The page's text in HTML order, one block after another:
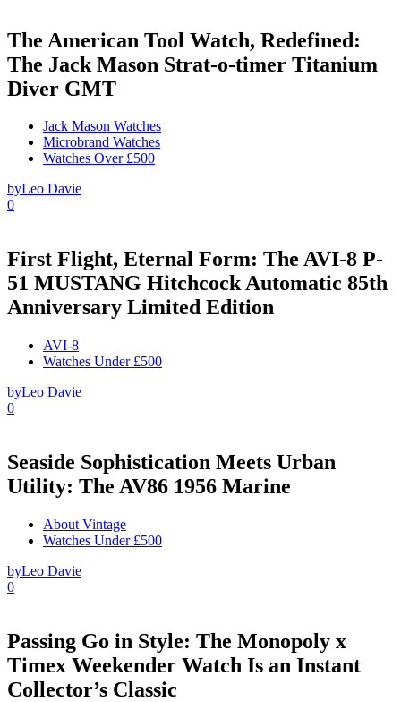
The American Tool Watch, Redefined:
The Jack Mason Strat-o-timer Titanium
Diver GMT
Jack Mason Watches
Microbrand Watches
Watches Over £500
byLeo Davie
0
First Flight, Eternal Form: The AVI-8 P-
51 MUSTANG Hitchcock Automatic 85th
Anniversary Limited Edition
AVI-8
Watches Under £500
byLeo Davie
0
Seaside Sophistication Meets Urban
Utility: The AV86 1956 Marine
About Vintage
Watches Under £500
byLeo Davie
0
Passing Go in Style: The Monopoly x
Timex Weekender Watch Is an Instant
Collector’s Classic